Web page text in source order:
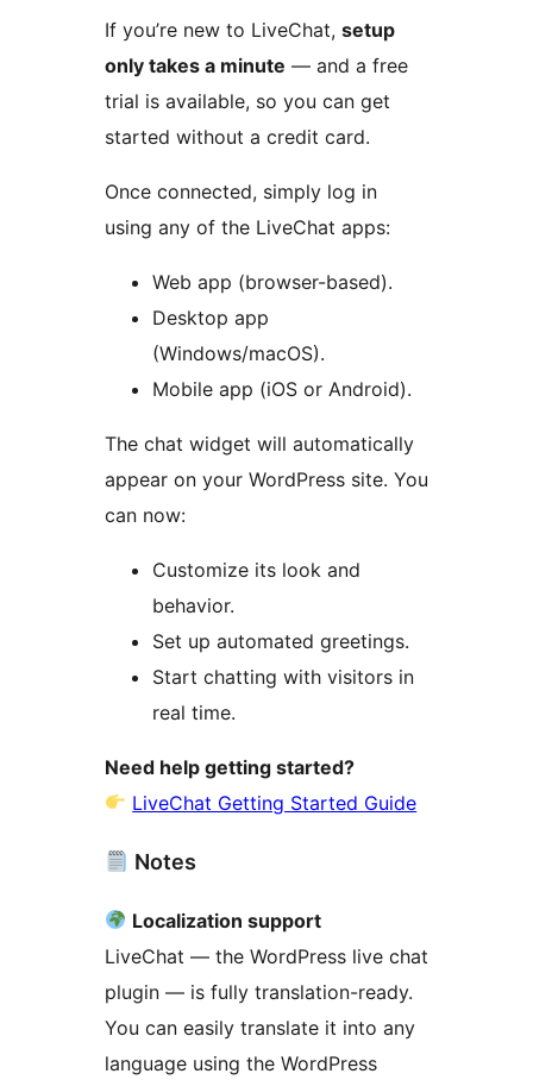
If you’re new to LiveChat, setup
only takes a minute — and a free
trial is available, so you can get
started without a credit card.
Once connected, simply log in
using any of the LiveChat apps:
Web app (browser-based).
Desktop app
(Windows/macOS).
Mobile app (iOS or Android).
The chat widget will automatically
appear on your WordPress site. You
can now:
Customize its look and
behavior.
Set up automated greetings.
Start chatting with visitors in
real time.
Need help getting started?
LiveChat Getting Started Guide
Notes
Localization support
LiveChat — the WordPress live chat
plugin — is fully translation-ready.
You can easily translate it into any
language using the WordPress